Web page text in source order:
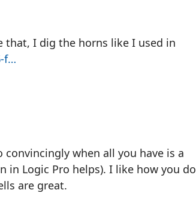
I dig the horns like I used in
f…
when all you have is a
in Logic Pro helps). I like how you do
are great.